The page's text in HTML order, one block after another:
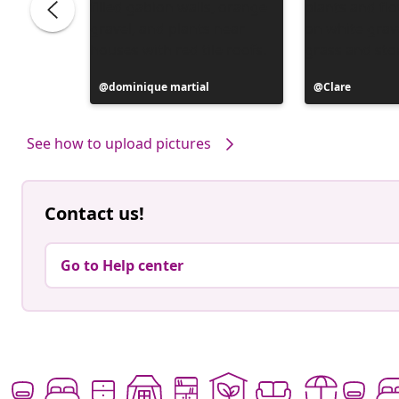
Post
published
dominique martial
Post
published
Clare
See how to upload pictures
Contact us!
Go to Help center